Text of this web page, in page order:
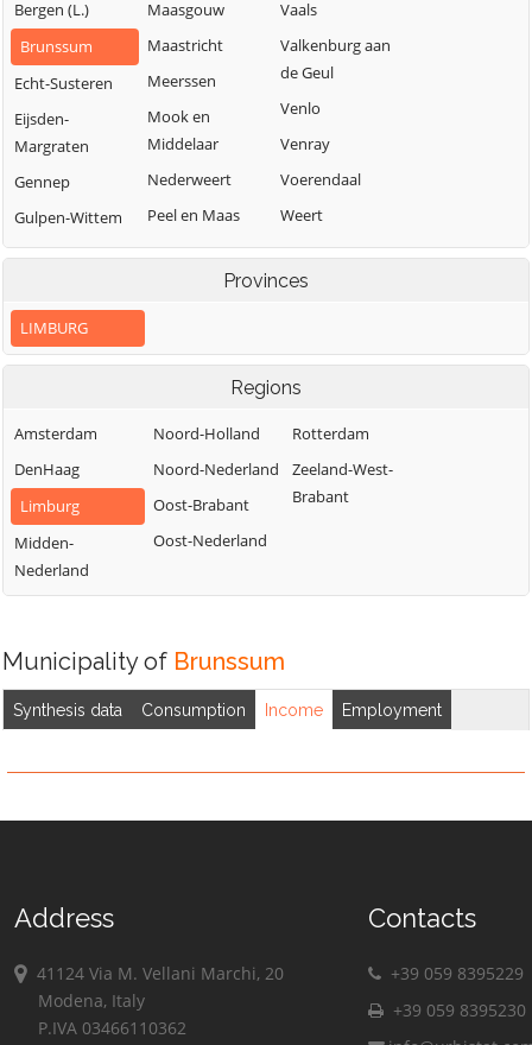
Bergen (L.)
Brunssum
Echt-Susteren
Eijsden-
Margraten
Gennep
Gulpen-Wittem
Heerlen
Maas
Maasgouw
Maastricht
Meerssen
Mook en
Middelaar
Nederweert
Peel en Maas
Roerdalen
Vaals
Valkenburg aan
de Geul
Venlo
Venray
Voerendaal
Weert
Provinces
LIMBURG
Regions
Amsterdam
DenHaag
Limburg
Midden-
Nederland
Noord-Holland
Noord-Nederland
Oost-Brabant
Oost-Nederland
Rotterdam
Zeeland-West-
Brabant
Municipality of Brunssum
Synthesis data Consumption Income Employment
Address
41124 Via M. Vellani Marchi, 20
Modena, Italy
P.IVA 03466110362
Contacts
+39 059 8395229
+39 059 8395230